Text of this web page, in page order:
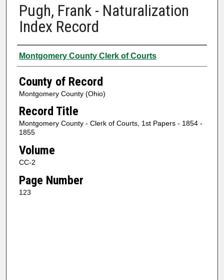
Pugh, Frank - Naturalization
Index Record
Authors
Montgomery County Clerk of Courts
County of Record
Montgomery County (Ohio)
Record Title
Montgomery County - Clerk of Courts, 1st Papers - 1854 -
1855
Volume
CC-2
Page Number
123